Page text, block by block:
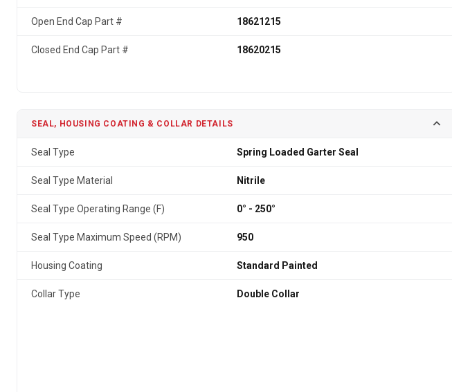
Open End Cap Part # 18621215
Closed End Cap Part # 18620215
SEAL, HOUSING COATING & COLLAR DETAILS
Seal Type Spring Loaded Garter Seal
Seal Type Material Nitrile
Seal Type Operating Range (F) 0° - 250°
Seal Type Maximum Speed (RPM) 950
Housing Coating Standard Painted
Collar Type Double Collar